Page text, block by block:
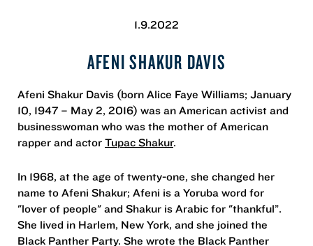
1.9.2022
AFENI SHAKUR DAVIS
Afeni Shakur Davis (born Alice Faye Williams; January
10, 1947 – May 2, 2016) was an American activist and
businesswoman who was the mother of American
rapper and actor Tupac Shakur.
In 1968, at the age of twenty-one, she changed her
name to Afeni Shakur; Afeni is a Yoruba word for
"lover of people" and Shakur is Arabic for "thankful”.
She lived in Harlem, New York, and she joined the
Black Panther Party. She wrote the Black Panther